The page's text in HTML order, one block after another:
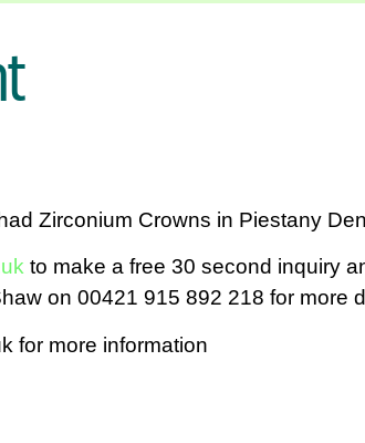
Zirconium Crowns in Piestany
to make a free 30 second inquiry
on 00421 915 892 218 for more
for more information